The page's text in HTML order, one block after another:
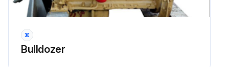
2000 Hourly Skid Steer Loader Maintenance
Bulldozer